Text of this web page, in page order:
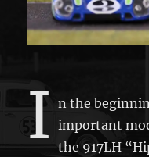
I
n the
important
the 917LH